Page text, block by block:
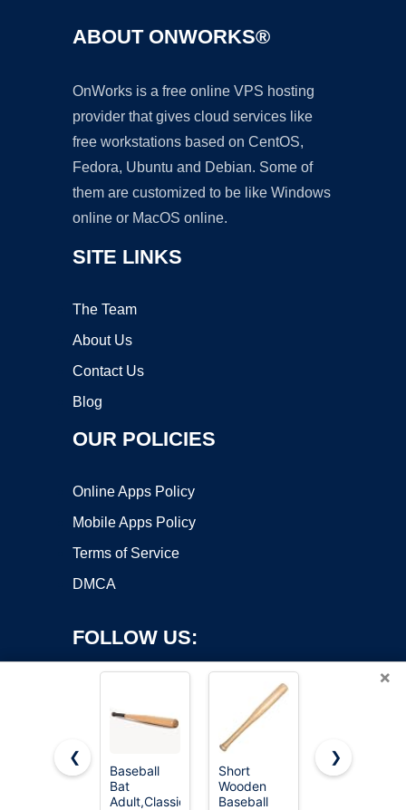
ABOUT ONWORKS®
OnWorks is a free online VPS hosting
provider that gives cloud services like
free workstations based on CentOS,
Fedora, Ubuntu and Debian. Some of
them are customized to be like Windows
online or MacOS online.
SITE LINKS
The Team
About Us
Contact Us
Blog
OUR POLICIES
Online Apps Policy
Mobile Apps Policy
Terms of Service
DMCA
FOLLOW US:
Copyright ©2026 OnWorks. All Rights Reserved. OnWorks® is a
registered trademark.
×
❮
Baseball
Bat
Adult,Classic
Short
Wooden
Baseball
Aluminum
❯